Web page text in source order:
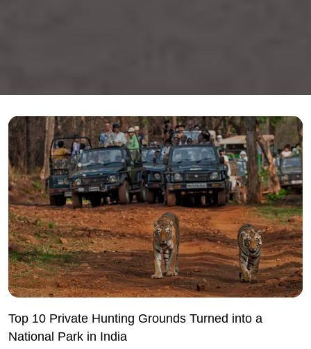
Top 10 Private Hunting Grounds Turned into a
National Park in India